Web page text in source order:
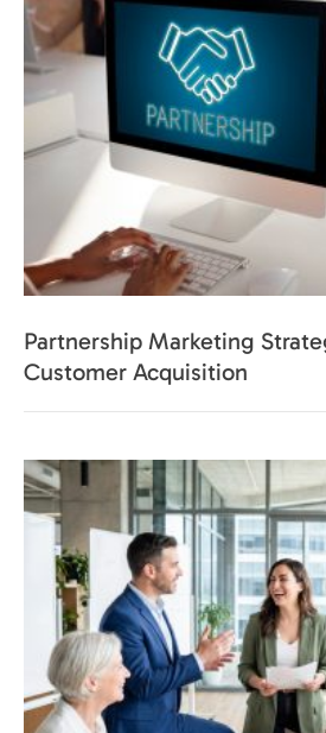
Partnership Marketing
Customer Acquisition